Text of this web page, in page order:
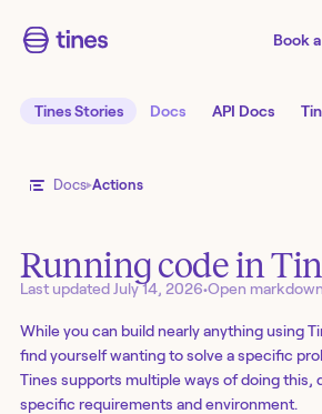
Book
Tines Stories Docs API Docs
Docs Actions
Running code in
Last updated July 14, 2026•Open
While you can build nearly anything using
find yourself wanting to solve a specific
Tines supports multiple ways of doing this,
specific requirements and environment.